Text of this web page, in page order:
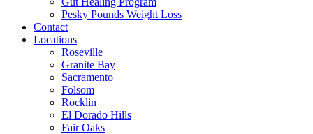
Pesky Pounds Weight Loss
Contact
Locations
Roseville
Granite Bay
Sacramento
Folsom
Rocklin
El Dorado Hills
Fair Oaks